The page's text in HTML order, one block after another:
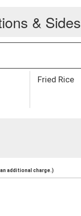
& Sides
Fried Rice
additional charge.)